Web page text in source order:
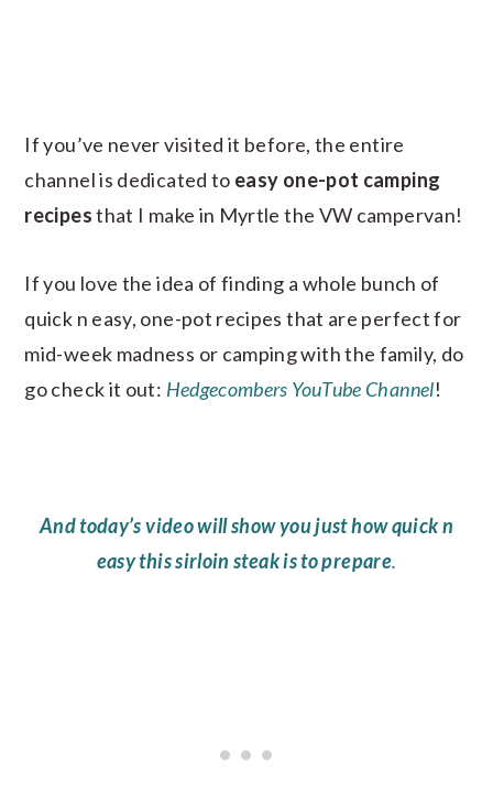
If you’ve never visited it before, the entire
channel is dedicated to easy one-pot camping
recipesthat I make in Myrtle the VW campervan!
If you love the idea of finding a whole bunch of
quick n easy, one-pot recipes that are perfect for
mid-week madness or camping with the family, do
go check it out: Hedgecombers YouTube Channel!
And today’s video will show you just how quick n
easy this sirloin steak is to prepare.